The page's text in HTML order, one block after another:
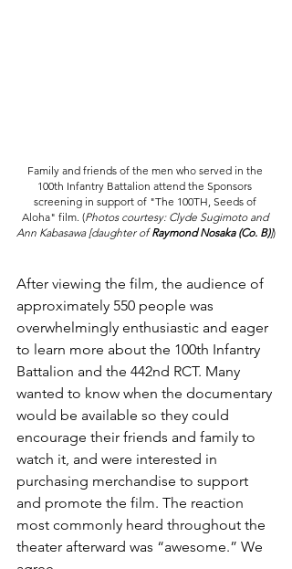
Family and friends of the men who served in the
100th Infantry Battalion attend the Sponsors
screening in support of "The 100TH, Seeds of
Aloha" film. (Photos courtesy: Clyde Sugimoto and
Ann Kabasawa [daughter of Raymond Nosaka (Co. B)])
After viewing the film, the audience of
approximately 550 people was
overwhelmingly enthusiastic and eager
to learn more about the 100th Infantry
Battalion and the 442nd RCT. Many
wanted to know when the documentary
would be available so they could
encourage their friends and family to
watch it, and were interested in
purchasing merchandise to support
and promote the film. The reaction
most commonly heard throughout the
theater afterward was “awesome.” We